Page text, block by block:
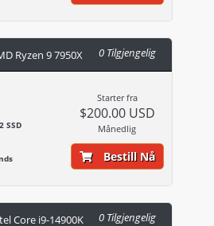
Ryzen 9 7950X 0 Tilgjengelig
SSD
Starter fra
$200.00 USD
Månedlig
Bestill Nå
Core i9-14900K 0 Tilgjengelig